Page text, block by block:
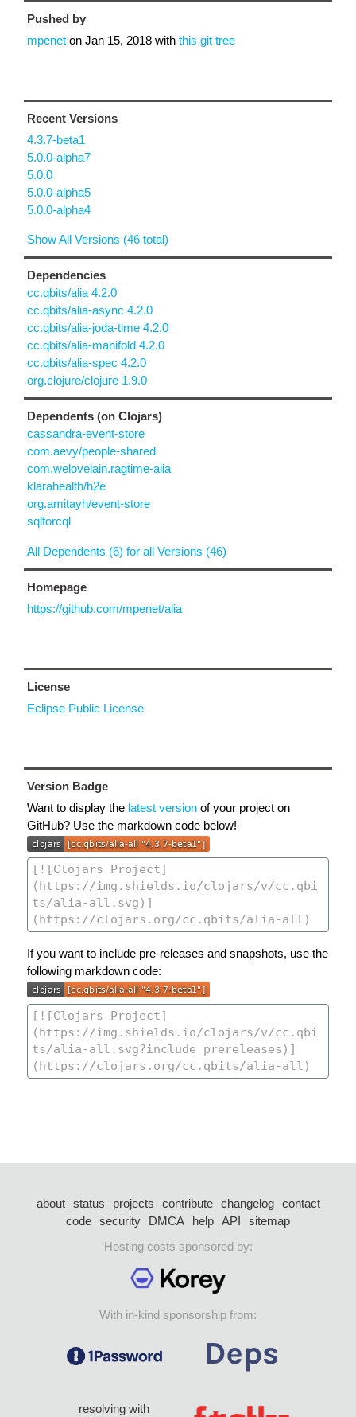
Pushed by
mpenet on Jan 15, 2018 with this git tree
Recent Versions
4.3.7-beta1
5.0.0-alpha7
5.0.0
5.0.0-alpha5
5.0.0-alpha4
Show All Versions (46 total)
Dependencies
cc.qbits/alia 4.2.0
cc.qbits/alia-async 4.2.0
cc.qbits/alia-joda-time 4.2.0
cc.qbits/alia-manifold 4.2.0
cc.qbits/alia-spec 4.2.0
org.clojure/clojure 1.9.0
Dependents (on Clojars)
cassandra-event-store
com.aevy/people-shared
com.welovelain.ragtime-alia
klarahealth/h2e
org.amitayh/event-store
sqlforcql
All Dependents (6) for all Versions (46)
Homepage
https://github.com/mpenet/alia
License
Eclipse Public License
Version Badge
Want to display the latest version of your project on
GitHub? Use the markdown code below!
If you want to include pre-releases and snapshots, use the
following markdown code:
about status projects contribute changelog
contact
code security DMCA help API
sitemap
Hosting costs sponsored by:
With in-kind sponsorship from:
resolving with